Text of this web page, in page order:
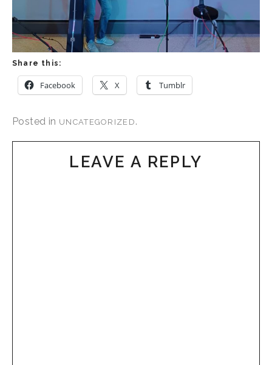
Share this:
Facebook X Tumblr
Posted in UNCATEGORIZED .
LEAVE A REPLY